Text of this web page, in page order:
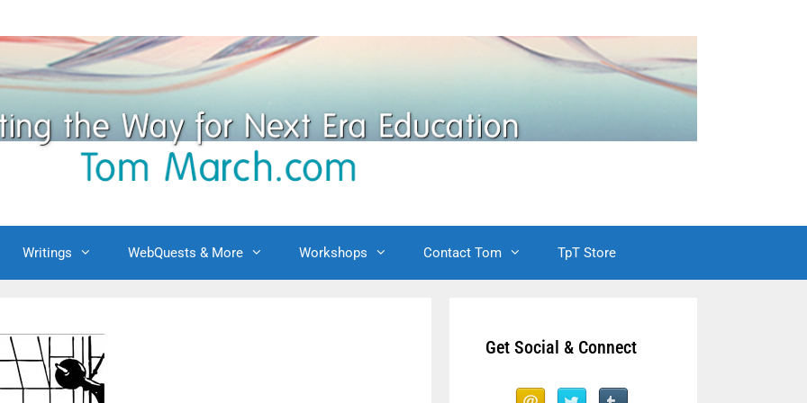
Writings WebQuests & More Workshops Contact Tom TpT Store
Get Social & Connect